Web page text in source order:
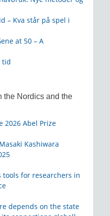
– Kva står på spel i
at 50 – A
tid
the Nordics and the
2026 Abel Prize
Kashiwara
tools for researchers in
depends on the state